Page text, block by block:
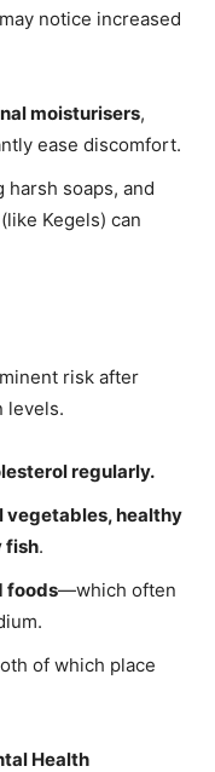
the Seniors Today
notice increased
moisturisers,
ease discomfort.
harsh soaps, and
Kegels) can
risk after
levels.
regularly.
vegetables, healthy
fish.
foods—which often
of which place
Health